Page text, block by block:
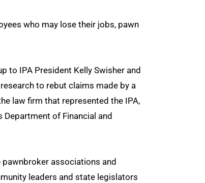
who may lose their jobs, pawn
to IPA President Kelly Swisher and
to rebut claims made by a
law firm that represented the IPA,
of Financial and
associations and
leaders and state legislators